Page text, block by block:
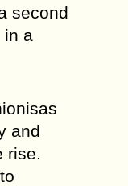
second
in a
and
rise.